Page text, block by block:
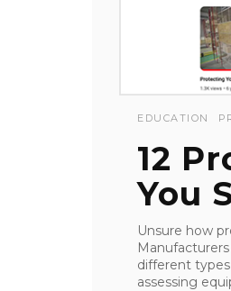
EDUCATION
12
You
Unsure how
different
assessing